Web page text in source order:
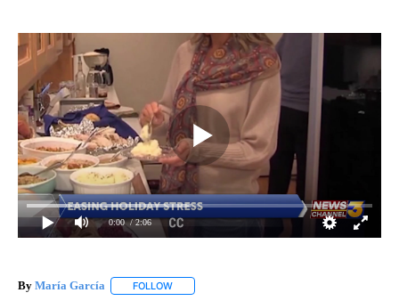
0:00 / 2:06
By María García FOLLOW